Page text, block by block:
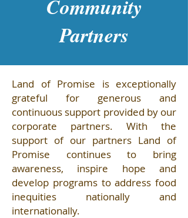
Community
Partners
Land of Promise is exceptionally
grateful for generous and
continuous support provided by our
corporate partners. With the
support of our partners Land of
Promise continues to bring
awareness, inspire hope and
develop programs to address food
inequities nationally and
internationally. ​